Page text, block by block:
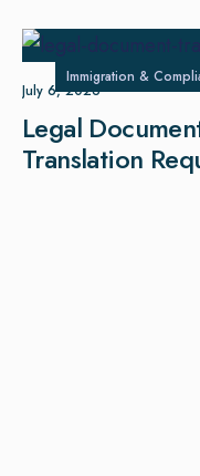
Immigration &
July 6, 2026
Legal
Translation